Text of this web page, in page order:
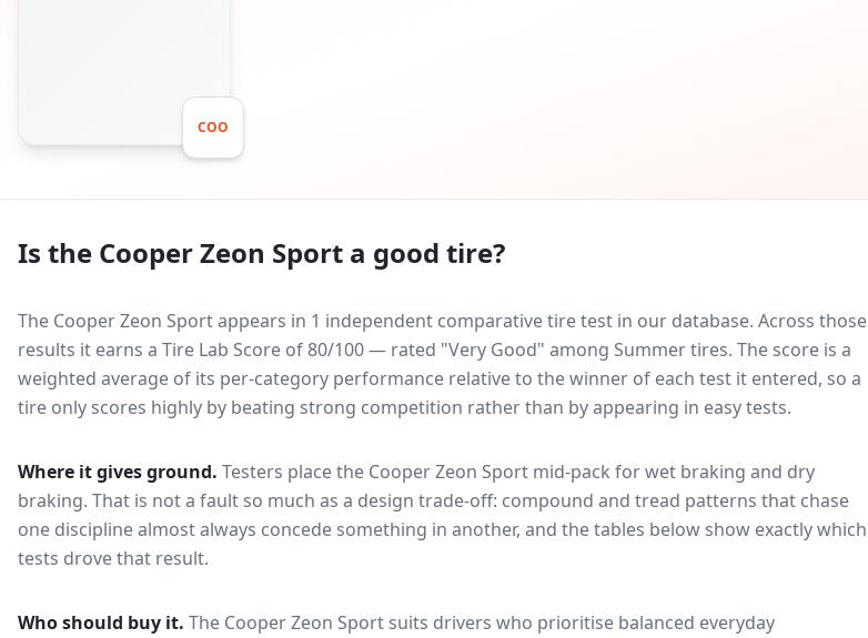
COO
Is the Cooper Zeon Sport a good tire?
The Cooper Zeon Sport appears in 1 independent comparative tire test in our database. Across those
results it earns a Tire Lab Score of 80/100 — rated "Very Good" among Summer tires. The score is a
weighted average of its per-category performance relative to the winner of each test it entered, so a
tire only scores highly by beating strong competition rather than by appearing in easy tests.
Where it gives ground. Testers place the Cooper Zeon Sport mid-pack forwet braking and dry
braking. That is not a fault so much as a design trade-off: compound and tread patterns that chase
one discipline almost always concede something in another, and the tables below show exactly which
tests drove that result.
Who should buy it. The Cooper Zeon Sport suits drivers who prioritise balanced everyday